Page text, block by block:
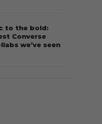
to the bold:
Converse
we’ve seen